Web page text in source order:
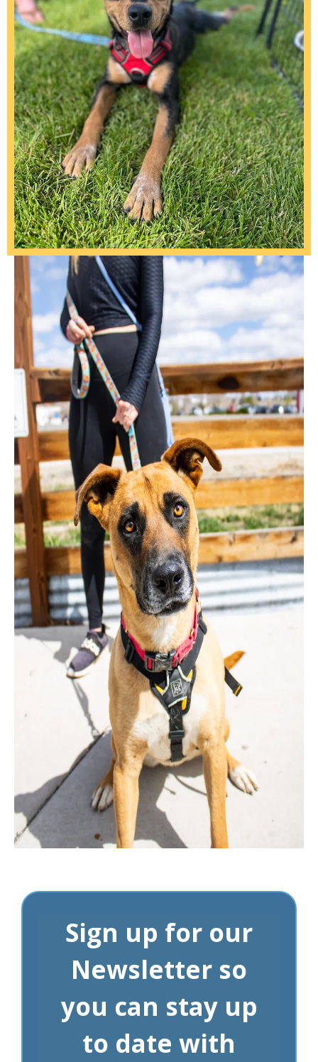
Sign up for our
Newsletter so
you can stay up
to date with